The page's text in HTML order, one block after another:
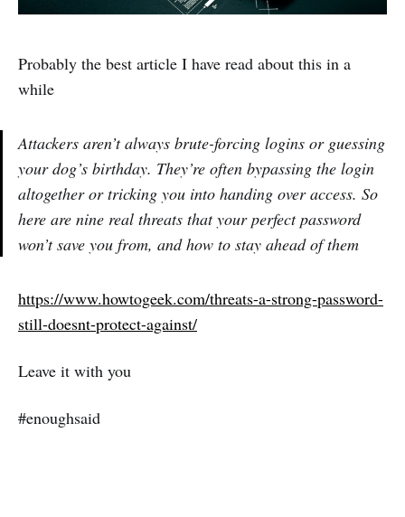
Probably the best article I have read about this in a
while
Attackers aren’t always brute-forcing logins or guessing
your dog’s birthday. They’re often bypassing the login
altogether or tricking you into handing over access. So
here are nine real threats that your perfect password
won’t save you from, and how to stay ahead of them
https://www.howtogeek.com/threats-a-strong-password-
still-doesnt-protect-against/
Leave it with you
#enoughsaid